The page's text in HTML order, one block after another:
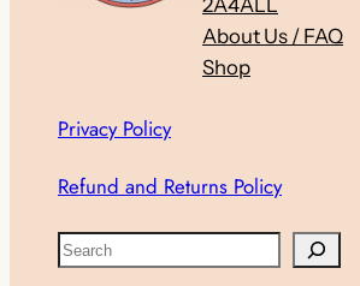
2A4ALL
About Us / FAQ
Shop
Privacy Policy
Refund and Returns Policy
S